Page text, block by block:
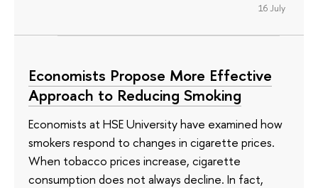
16 July
Economists Propose More Effective
Approach to Reducing Smoking
Economists at HSE University have examined how
smokers respond to changes in cigarette prices.
When tobacco prices increase, cigarette
consumption does not always decline. In fact,